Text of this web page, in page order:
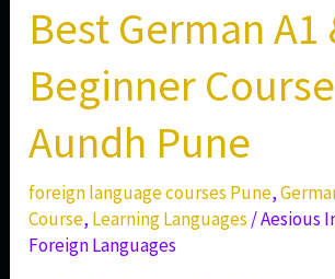
Best German A1
Beginner
Aundh Pune
foreign language courses Pune,
Course, Learning Languages /Aesious
Foreign Languages